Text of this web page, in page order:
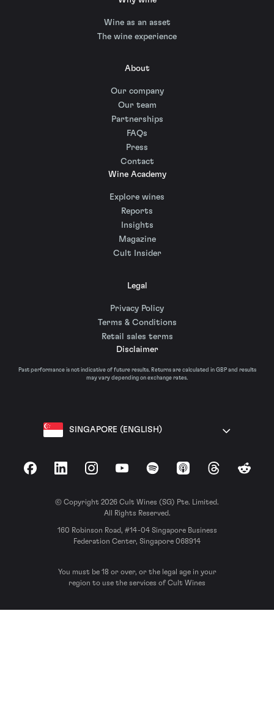
Wine as an asset
The wine experience
About
Our company
Our team
Partnerships
FAQs
Press
Contact
Wine Academy
Explore wines
Reports
Insights
Magazine
Cult Insider
Legal
Privacy Policy
Terms & Conditions
Retail sales terms
Disclaimer
Past performance is not indicative of future results. Returns are calculated in GBP and results
may vary depending on exchange rates.
SINGAPORE (ENGLISH)
FacebookLinkedInInstagramYouTubeSpotify Apple Podcasts
ThreadsReddit
© Copyright 2026 Cult Wines (SG) Pte. Limited.
All Rights Reserved.
160 Robinson Road, #14-04 Singapore Business
Federation Center, Singapore 068914
You must be 18 or over, or the legal age in your
region to use the services of Cult Wines